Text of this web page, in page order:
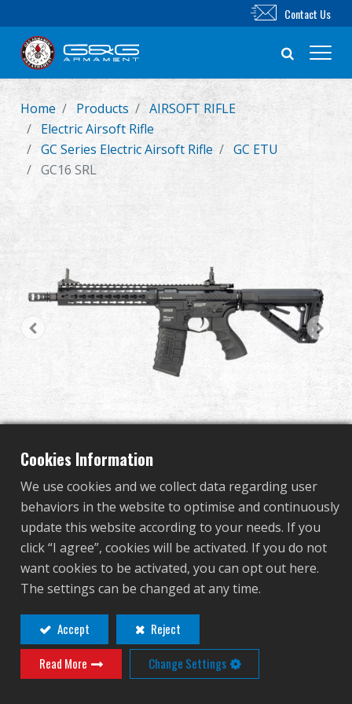
New Product
Airsoft Rifle
BB Series
Training System
About Us
Competitions & Event
Support
Sign in
繁體中文
Français 日本語
Contact Us
Home Products
AIRSOFT RIFLE
Electric Airsoft Rifle
GC Series Electric Airsoft Rifle
GC ETU
GC16 SRL
GC16 SRL
EGC-016-SRL-BNB-NCM
Contact Login
Cookies Information
We use cookies and we collect data regarding user
behaviors in the website to optimise and continuously
update this website according to your needs. If you
click “I agree”, cookies will be activated. If you do not
want cookies to be activated, you can opt out here.
The settings can be changed at any time.
Accept
Reject
Read More
Change Settings